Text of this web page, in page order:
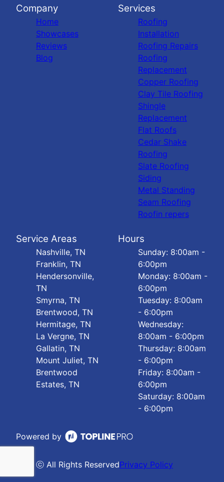
Company
Home
Showcases
Reviews
Blog
Services
Roofing
Installation
Roofing Repairs
Roofing
Replacement
Copper Roofing
Clay Tile Roofing
Shingle
Replacement
Flat Roofs
Cedar Shake
Roofing
Slate Roofing
Siding
Metal Standing
Seam Roofing
Roofin repers
Service Areas
Nashville, TN
Franklin, TN
Hendersonville,
TN
Smyrna, TN
Brentwood, TN
Hermitage, TN
La Vergne, TN
Gallatin, TN
Mount Juliet, TN
Brentwood
Estates, TN
Hours
Sunday: 8:00am -
6:00pm
Monday: 8:00am -
6:00pm
Tuesday: 8:00am
- 6:00pm
Wednesday:
8:00am - 6:00pm
Thursday: 8:00am
- 6:00pm
Friday: 8:00am -
6:00pm
Saturday: 8:00am
- 6:00pm
Powered by
ⓒ All Rights ReservedPrivacy Policy